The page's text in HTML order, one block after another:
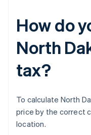
How do
North
tax?
To calculate North
price by the correct
location.